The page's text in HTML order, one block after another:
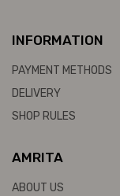
INFORMATION
PAYMENT METHODS
DELIVERY
SHOP RULES
AMRITA
ABOUT US